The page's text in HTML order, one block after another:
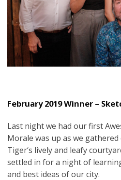
February 2019 Winner –
Last night we had our first
Morale was up as we
Tiger‘s lively and leafy
settled in for a night of
and best ideas of our city.